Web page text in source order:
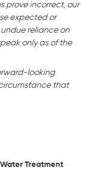
prove incorrect, our
expected or
reliance on
only as of the
looking
that
Treatment